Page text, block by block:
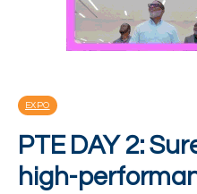
EXPO
PTE DAY 2:
high-